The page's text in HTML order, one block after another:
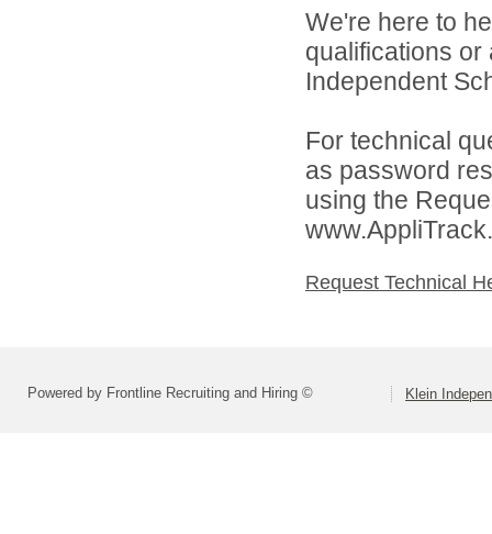
We're here to
qualifications or
Independent
For technical
as password
using the
Request Technical
Powered by Frontline Recruiting and Hiring © Klein